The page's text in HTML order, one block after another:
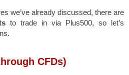
we’ve already discussed, there are
to trade in via Plus500, so let’s
CFDs)